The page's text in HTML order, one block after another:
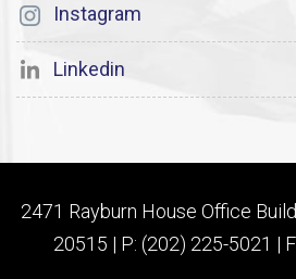
Instagram
Linkedin
2471 Rayburn House Office
20515 | P: (202) 225-5021 |